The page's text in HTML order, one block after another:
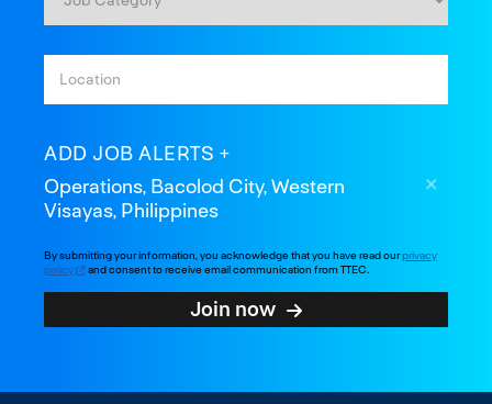
ADD JOB ALERTS
Operations, Bacolod City, Western
Visayas, Philippines
By submitting your information, you acknowledge that you have read ourprivacy
policy
and consent to receive email communication from TTEC.
Join now